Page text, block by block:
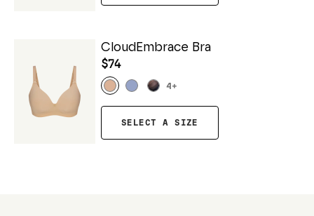
CloudEmbrace Bra
$74
4 +
SELECT A SIZE